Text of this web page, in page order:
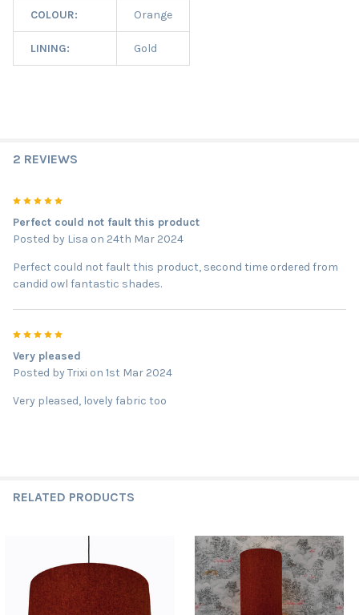
COLOUR: Orange
LINING: Gold
2 REVIEWS
Perfect could not fault this product
Posted by Lisa on 24th Mar 2024
Perfect could not fault this product, second time ordered from
candid owl fantastic shades.
Very pleased
Posted byTrixi on 1st Mar 2024
Very pleased, lovely fabric too
RELATED PRODUCTS
Related
Products